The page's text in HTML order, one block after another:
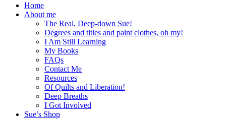
Home
About me
The Real, Deep-down Sue!
Degrees and titles and paint clothes, oh my!
I Am Still Learning
My Books
FAQs
Contact Me
Resources
Of Quilts and Liberation!
Deep Breaths
I Got Involved
Sue’s Shop